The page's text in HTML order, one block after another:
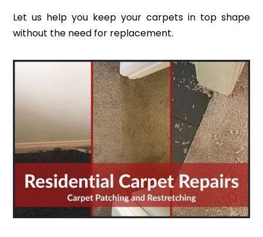
Let us help you keep your carpets in top shape
without the need for replacement.